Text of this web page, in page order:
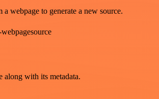
a webpage to generate a new source.
along with its metadata.